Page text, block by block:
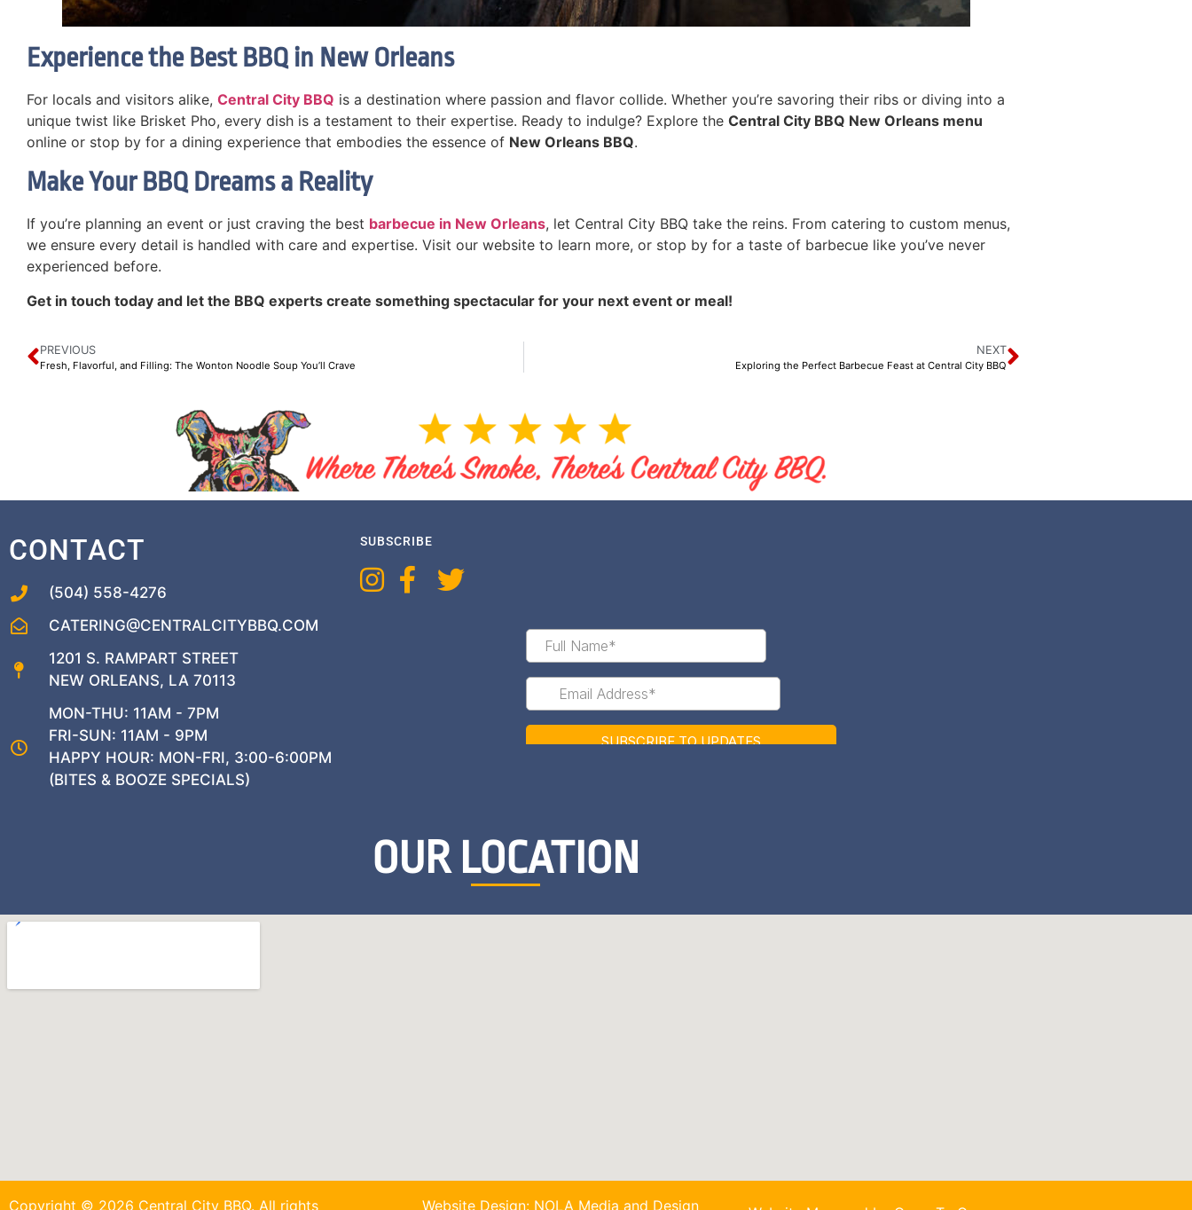
Experience the Best BBQ in New Orleans
For locals and visitors alike, Central City BBQ is a destination where passion and flavor collide. Whether you’re savoring their ribs or diving into a
unique twist like Brisket Pho, every dish is a testament to their expertise. Ready to indulge? Explore the Central City BBQ New Orleans menu
online or stop by for a dining experience that embodies the essence of New Orleans BBQ.
Make Your BBQ Dreams a Reality
If you’re planning an event or just craving the best barbecue in New Orleans, let Central City BBQ take the reins. From catering to custom menus,
we ensure every detail is handled with care and expertise. Visit our website to learn more, or stop by for a taste of barbecue like you’ve never
experienced before.
Get in touch today and let the BBQ experts create something spectacular for your next event or meal!
PREVIOUS
Fresh, Flavorful, and Filling: The Wonton Noodle Soup You’ll Crave
NEXT
Exploring the Perfect Barbecue Feast at Central City BBQ
CONTACT
(504) 558-4276
CATERING@CENTRALCITYBBQ.COM
1201 S. RAMPART STREET
NEW ORLEANS, LA 70113
MON-THU: 11AM - 7PM
FRI-SUN: 11AM - 9PM
HAPPY HOUR: MON-FRI, 3:00-6:00PM
(BITES & BOOZE SPECIALS)
SUBSCRIBE
OUR LOCATION
Copyright © 2026 Central City BBQ. All rights Website Design: NOLA Media and Design